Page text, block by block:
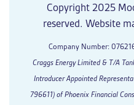
Copyright 2025
reserved. Website
Company Number:
Craggs Energy Limited & T/A
Introducer Appointed
796611) of Phoenix Financial